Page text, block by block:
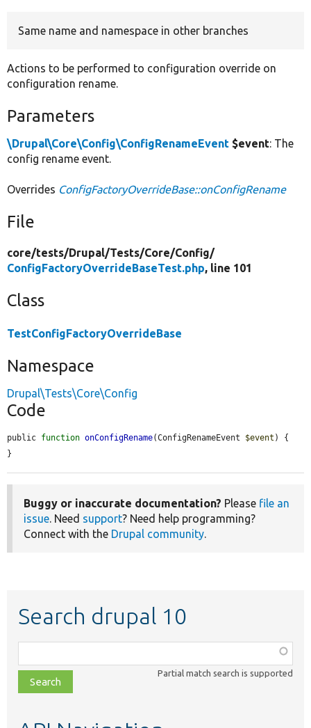
Same name and namespace in other branches
Actions to be performed to configuration override on
configuration rename.
Parameters
\Drupal\Core\Config\ConfigRenameEvent $event: The
config rename event.
Overrides ConfigFactoryOverrideBase::onConfigRename
File
core/tests/Drupal/Tests/Core/Config/
ConfigFactoryOverrideBaseTest.php, line 101
Class
TestConfigFactoryOverrideBase
Namespace
Drupal\Tests\Core\Config
Code
public function onConfigRename(ConfigRenameEvent $event ) {
}
Buggy or inaccurate documentation? Please file an
issue. Need support? Need help programming?
Connect with the Drupal community.
Search drupal 10
class,
file,
topic,
Partial match search is supported